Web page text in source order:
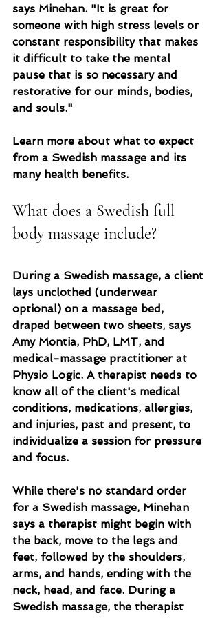
says Minehan. "It is great for
someone with high stress levels or
constant responsibility that makes
it difficult to take the mental
pause that is so necessary and
restorative for our minds, bodies,
and souls."
Learn more about what to expect
from a Swedish massage and its
many health benefits.
What does a Swedish full
body massage include?
During a Swedish massage, a client
lays unclothed (underwear
optional) on a massage bed,
draped between two sheets, says
Amy Montia, PhD, LMT, and
medical-massage practitioner at
Physio Logic. A therapist needs to
know all of the client's medical
conditions, medications, allergies,
and injuries, past and present, to
individualize a session for pressure
and focus.
While there's no standard order
for a Swedish massage, Minehan
says a therapist might begin with
the back, move to the legs and
feet, followed by the shoulders,
arms, and hands, ending with the
neck, head, and face. During a
Swedish massage, the therapist